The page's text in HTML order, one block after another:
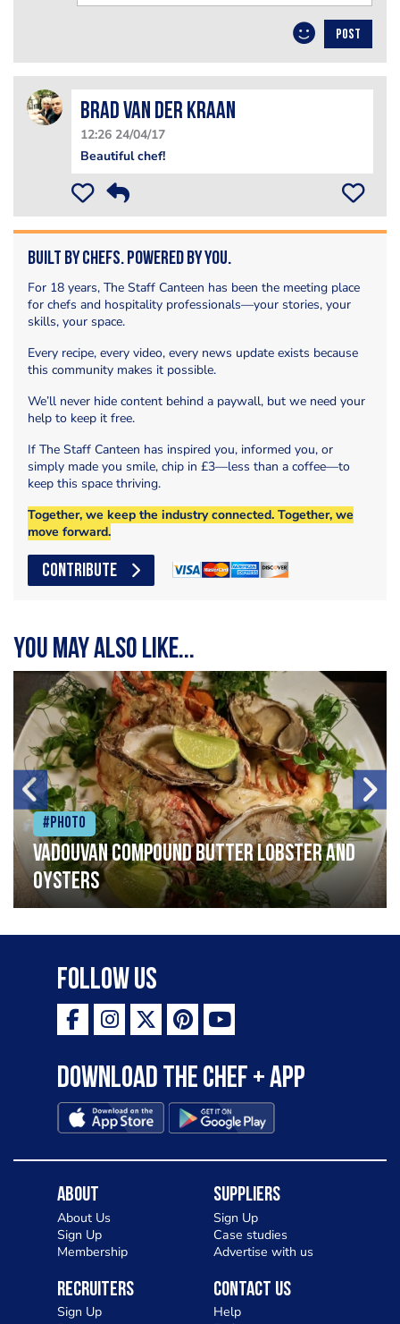
POST
Brad van der Kraan
12:26 24/04/17
Beautiful chef!
Built by Chefs. Powered by You.
For 18 years, The Staff Canteen has been the meeting place
for chefs and hospitality professionals—your stories, your
skills, your space.
Every recipe, every video, every news update exists because
this community makes it possible.
We’ll never hide content behind a paywall, but we need your
help to keep it free.
If The Staff Canteen has inspired you, informed you, or
simply made you smile, chip in £3—less than a coffee—to
keep this space thriving.
Together, we keep the industry connected. Together, we
move forward.
CONTRIBUTE
You may also like...
#Photo
Vadouvan compound butter lobster and
oysters
Follow Us
Download the Chef + app
About
About Us
Sign Up
Membership
Suppliers
Sign Up
Case studies
Advertise with us
Recruiters
Sign Up
Contact Us
Help